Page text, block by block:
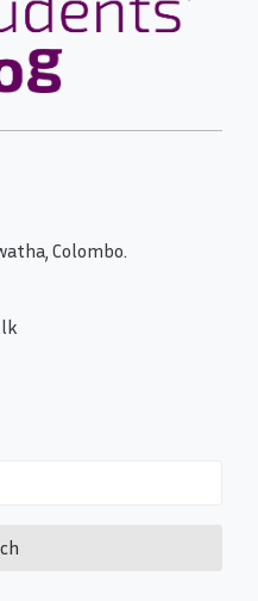
Colombo.